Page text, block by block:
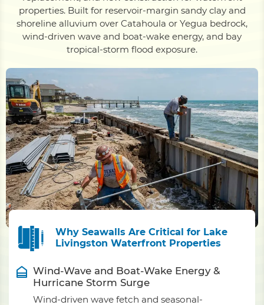
properties. Built for reservoir-margin sandy clay and
shoreline alluvium over Catahoula or Yegua bedrock,
wind-driven wave and boat-wake energy, and bay
tropical-storm flood exposure.
Why Seawalls Are Critical for Lake
Livingston Waterfront Properties
Wind-Wave and Boat-Wake Energy &
Hurricane Storm Surge
Wind-driven wave fetch and seasonal-